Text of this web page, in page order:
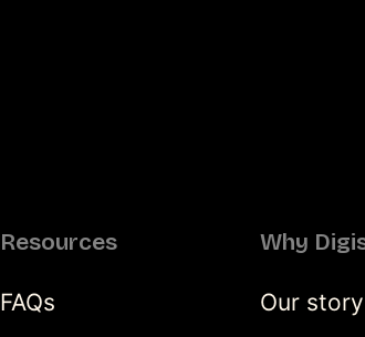
Resources
FAQs
Why
Our story